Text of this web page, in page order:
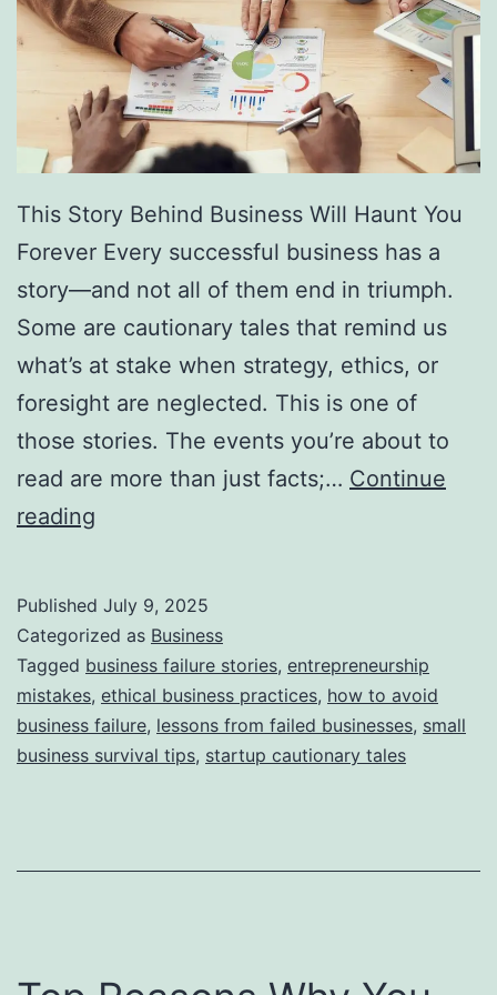
f
F
r
e
e
c
o
This Story Behind Business Will Haunt You
Forever Every successful business has a
story—and not all of them end in triumph.
Some are cautionary tales that remind us
what’s at stake when strategy, ethics, or
foresight are neglected. This is one of
those stories. The events you’re about to
read are more than just facts;… Continue
reading
s
S
t
o
Published July 9, 2025
Categorized as Business
Tagged business failure stories, entrepreneurship
mistakes, ethical business practices, how to avoid
business failure, lessons from failed businesses, small
business survival tips, startup cautionary tales